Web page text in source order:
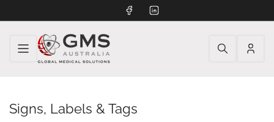
FacebookLinkedIn
Log
Signs, Labels & Tags